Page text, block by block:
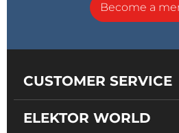
Become a
CUSTOMER SERVICE
ELEKTOR WORLD